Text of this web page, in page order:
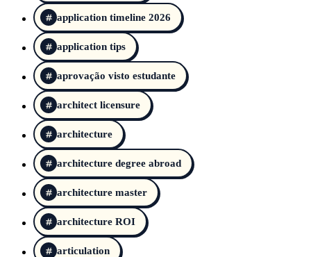
application timeline 2026
application tips
aprovação visto estudante
architect licensure
architecture
architecture degree abroad
architecture master
architecture ROI
articulation